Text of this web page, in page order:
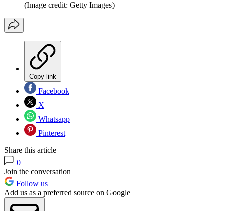
(Image credit: Getty Images)
Copy link
Facebook
X
Whatsapp
Pinterest
Share this article
0
Join the conversation
Follow us
Add us as a preferred source on Google